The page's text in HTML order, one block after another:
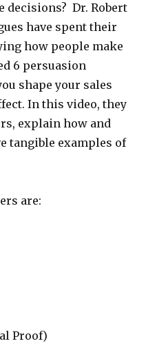
decisions? Dr. Robert
have spent their
how people make
6 persuasion
shape your sales
In this video, they
explain how and
tangible examples of
are:
Proof)